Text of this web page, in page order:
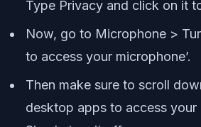
Type Privacy and click on it
Now, go to Microphone >
to access your microphone’.
Then make sure to scroll
desktop apps to access your